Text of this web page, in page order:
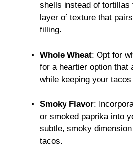
shells instead of tortillas
layer of texture that
filling.
Whole Wheat: Opt for
for a heartier option that
while keeping your tacos
Smoky Flavor:
or smoked paprika into
subtle, smoky
tacos.